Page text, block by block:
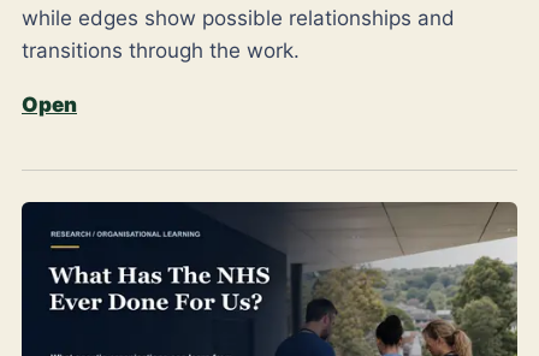
while edges show possible relationships and
transitions through the work.
Open